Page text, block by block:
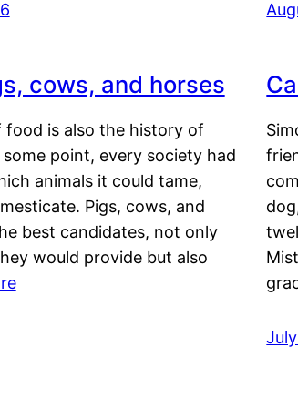
cows, and horses
is also the history of
point, every society had
animals it could tame,
Pigs, cows, and
best candidates, not only
would provide but also